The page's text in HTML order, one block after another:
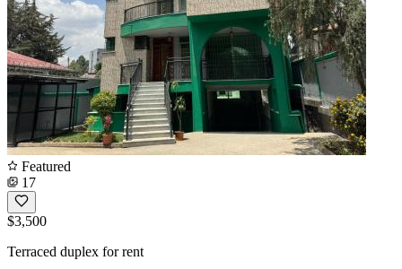
Featured
17
$3,500
Terraced duplex for rent